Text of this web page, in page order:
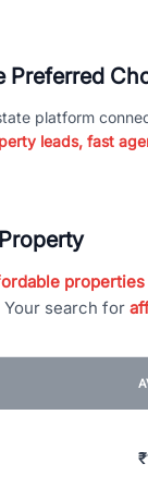
Preferred
platform
leads, fast
Your search for